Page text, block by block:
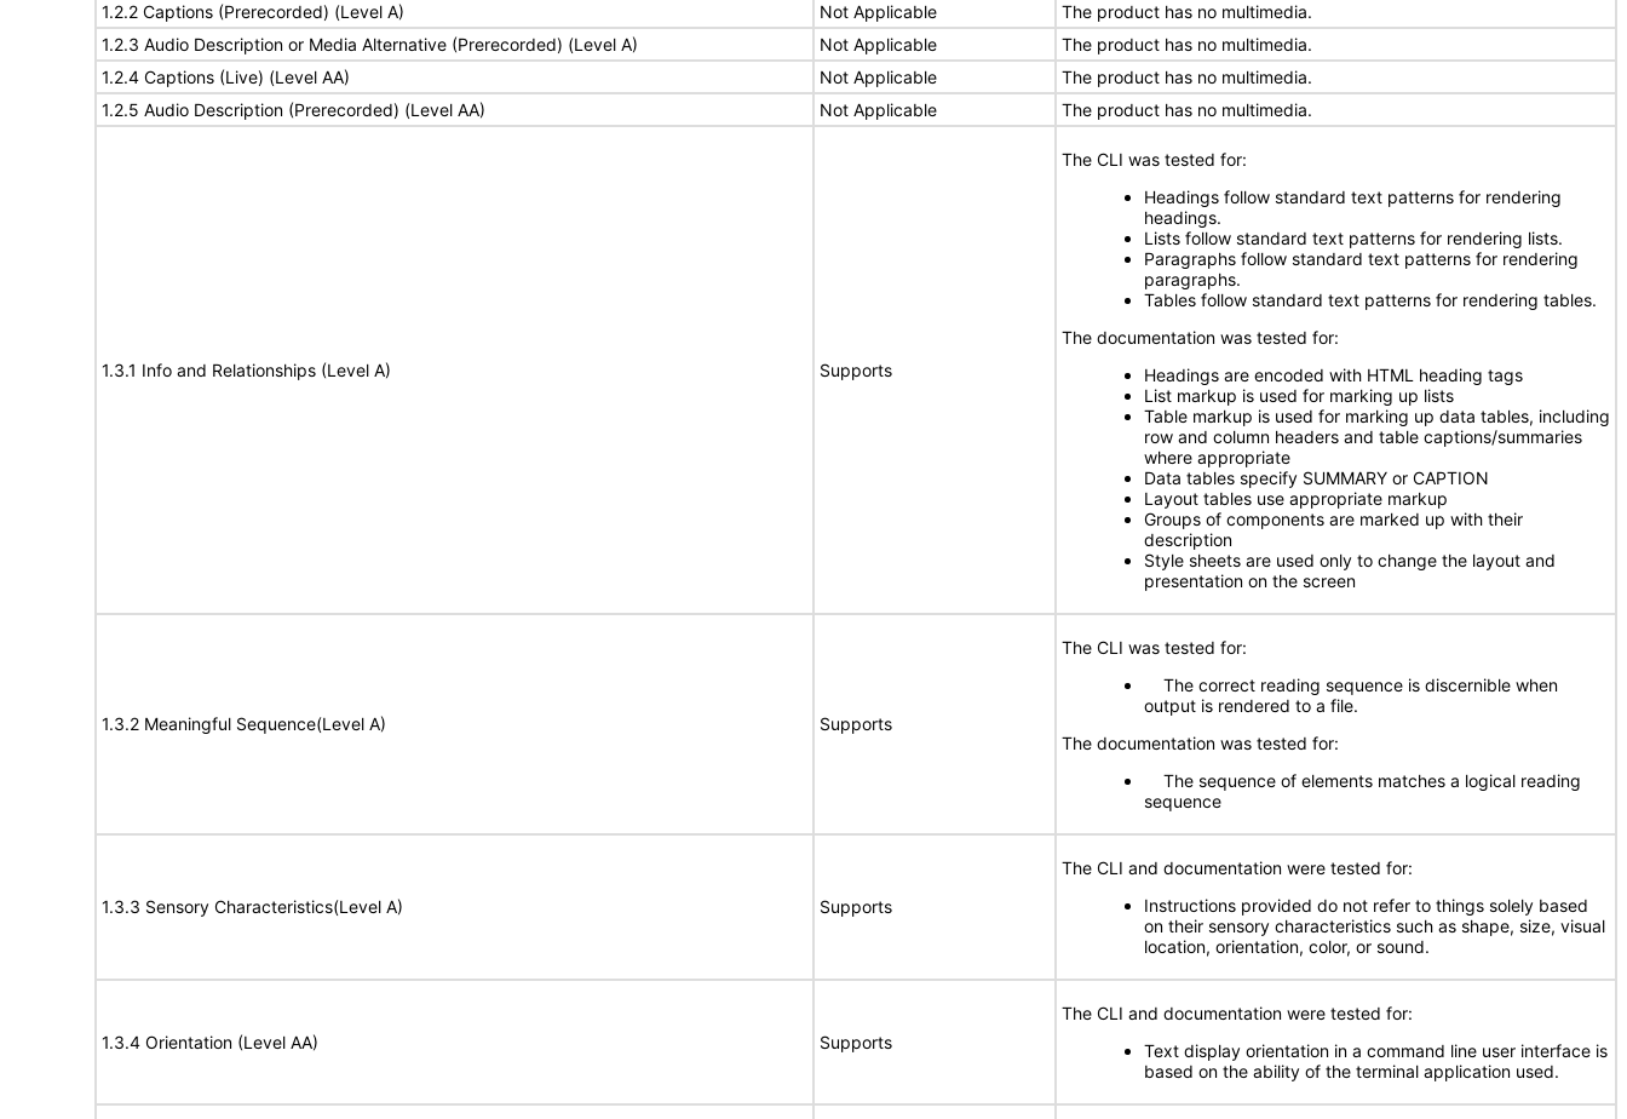
1.2.2 Captions (Prerecorded) (Level A)
Not Applicable
The product has no multimedia.
1.2.3 Audio Description or Media Alternative (Prerecorded) (Level A)
Not Applicable
The product has no multimedia.
1.2.4 Captions (Live) (Level AA)
Not Applicable
The product has no multimedia.
1.2.5 Audio Description (Prerecorded) (Level AA)
Not Applicable The product has no multimedia.
1.3.1 Info and Relationships (Level A) Supports
The CLI was tested for:
Headings follow standard text patterns for rendering
headings.
Lists follow standard text patterns for rendering lists.
Paragraphs follow standard text patterns for rendering
paragraphs.
Tables follow standard text patterns for rendering tables.
The documentation was tested for:
Headings are encoded with HTML heading tags
List markup is used for marking up lists
Table markup is used for marking up data tables, including
row and column headers and table captions/summaries
where appropriate
Data tables specify SUMMARY or CAPTION
Layout tables use appropriate markup
Groups of components are marked up with their
description
Style sheets are used only to change the layout and
presentation on the screen
1.3.2 Meaningful Sequence(Level A) Supports
The CLI was tested for:
The correct reading sequence is discernible when
output is rendered to a file.
The documentation was tested for:
The sequence of elements matches a logical reading
sequence
1.3.3 Sensory Characteristics(Level A) Supports
The CLI and documentation were tested for:
Instructions provided do not refer to things solely based
on their sensory characteristics such as shape, size, visual
location, orientation, color, or sound.
1.3.4 Orientation (Level AA) Supports
The CLI and documentation were tested for:
Text display orientation in a command line user interface is
based on the ability of the terminal application used.